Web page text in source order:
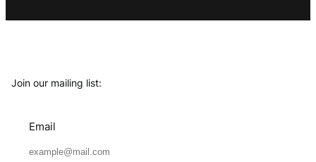
Join our mailing list:
Email